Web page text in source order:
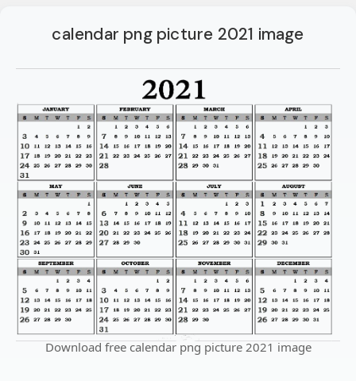
calendar png picture 2021 image
Download free calendar png picture 2021 image